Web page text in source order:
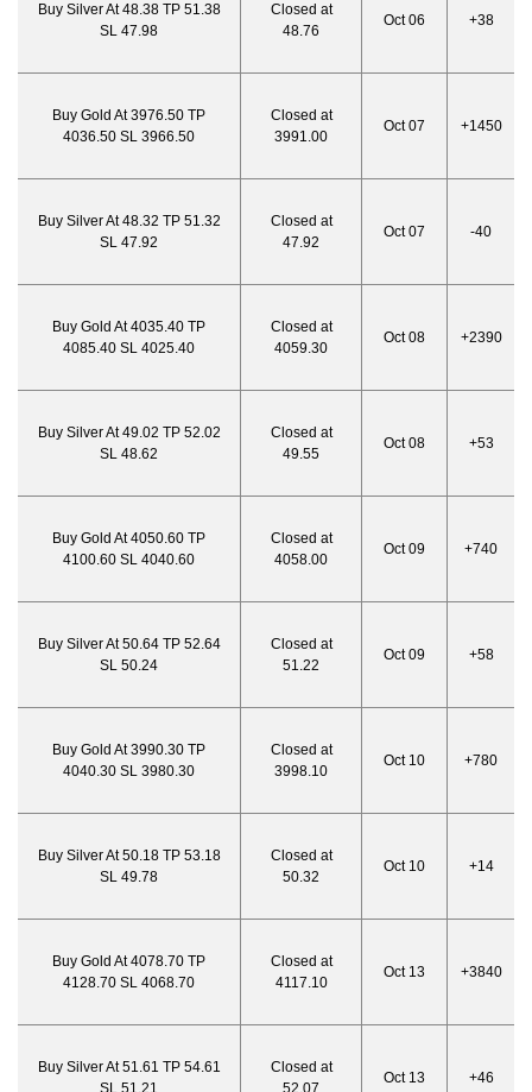
Buy Silver At 48.38 TP 51.38
SL 47.98
Closed at
48.76
Oct 06 +38
Buy Gold At 3976.50 TP
4036.50 SL 3966.50
Closed at
3991.00
Oct 07 +1450
Buy Silver At 48.32 TP 51.32
SL 47.92
Closed at
47.92
Oct 07 -40
Buy Gold At 4035.40 TP
4085.40 SL 4025.40
Closed at
4059.30
Oct 08 +2390
Buy Silver At 49.02 TP 52.02
SL 48.62
Closed at
49.55
Oct 08 +53
Buy Gold At 4050.60 TP
4100.60 SL 4040.60
Closed at
4058.00
Oct 09 +740
Buy Silver At 50.64 TP 52.64
SL 50.24
Closed at
51.22
Oct 09 +58
Buy Gold At 3990.30 TP
4040.30 SL 3980.30
Closed at
3998.10
Oct 10 +780
Buy Silver At 50.18 TP 53.18
SL 49.78
Closed at
50.32
Oct 10 +14
Buy Gold At 4078.70 TP
4128.70 SL 4068.70
Closed at
4117.10
Oct 13 +3840
Buy Silver At 51.61 TP 54.61
SL 51.21
Closed at
52.07
Oct 13 +46